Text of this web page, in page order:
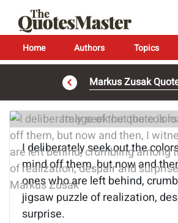
Home Authors Topics
Markus Zusak
Image of the quote is
I deliberately seek out the
mind off them, but now and
ones who are left behind,
jigsaw puzzle of realization,
surprise.